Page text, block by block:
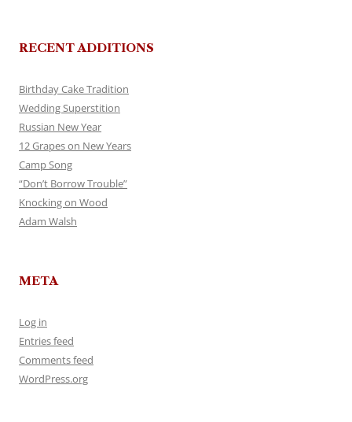
RECENT ADDITIONS
Birthday Cake Tradition
Wedding Superstition
Russian New Year
12 Grapes on New Years
Camp Song
“Don’t Borrow Trouble”
Knocking on Wood
Adam Walsh
META
Log in
Entries feed
Comments feed
WordPress.org